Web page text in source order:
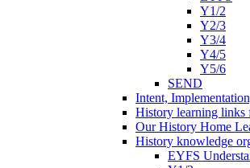
Y1/2
Y2/3
Y3/4
Y4/5
Y5/6
SEND
Intent,
History learning links
Our History Home
History knowledge
EYFS